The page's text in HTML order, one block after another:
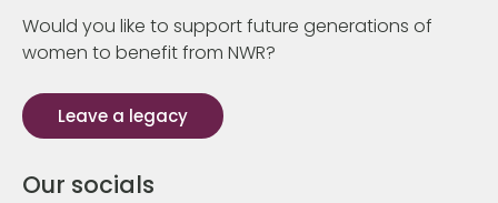
Would you like to support future generations of
women to benefit from NWR?
Leave a legacy
Our socials